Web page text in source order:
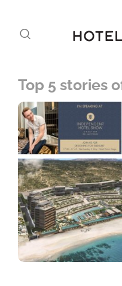
Top 5 stories